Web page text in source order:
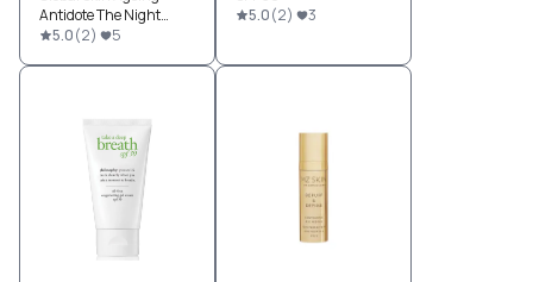
Antidote The Night
Cream & Mask
5.0(2) 5
5.0(2) 3